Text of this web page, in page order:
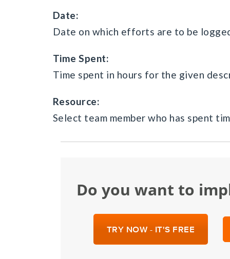
Date:
Date on which efforts are to be
Time Spent:
Time spent in hours for the given
Resource:
Select team member who has spent
Do you want to
TRY NOW - IT'S FREE